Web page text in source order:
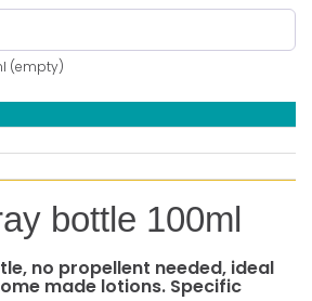
(empty)
bottle 100ml
no propellent needed, ideal
made lotions. Specific